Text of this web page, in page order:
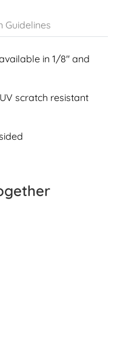
Guidelines
in 1/8" and
scratch resistant